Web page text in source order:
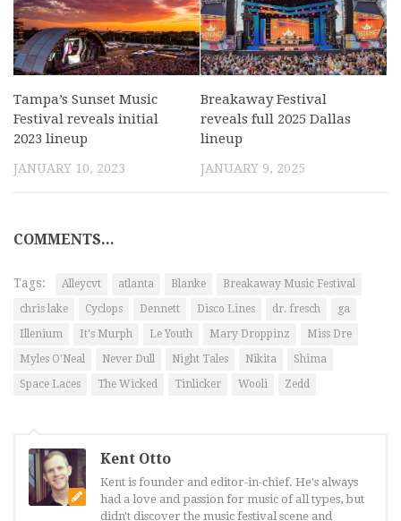
Tampa’s Sunset Music
Festival reveals initial
2023 lineup
JANUARY 10, 2023
Breakaway Festival
reveals full 2025 Dallas
lineup
JANUARY 9, 2025
COMMENTS...
Tags: Alleycvt atlanta Blanke
Breakaway Music Festival
chris lake
Cyclops Dennett Disco Lines dr. fresch
ga
Illenium
It's Murph Le Youth Mary Droppinz
Miss Dre
Myles O'Neal
Never Dull Night Tales Nikita
Shima
Space Laces
The Wicked Tinlicker Wooli Zedd
Kent Otto
Kent is founder and editor-in-chief. He's always
had a love and passion for music of all types, but
didn't discover the music festival scene and